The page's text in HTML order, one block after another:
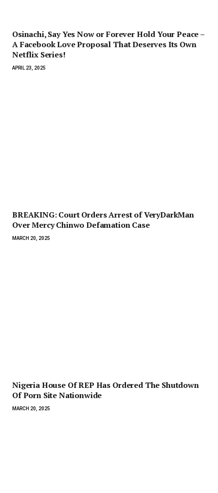
Osinachi, Say Yes Now or Forever Hold Your Peace –
A Facebook Love Proposal That Deserves Its Own
Netflix Series!
APRIL 23, 2025
BREAKING: Court Orders Arrest of VeryDarkMan
Over Mercy Chinwo Defamation Case
MARCH 20, 2025
Nigeria House Of REP Has Ordered The Shutdown
Of Porn Site Nationwide
MARCH 20, 2025